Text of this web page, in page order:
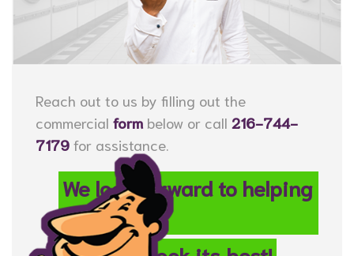
Reach out to us by filling out the
commercial form below or call 216-744-
7179 for assistance.
We look forward to helping
your